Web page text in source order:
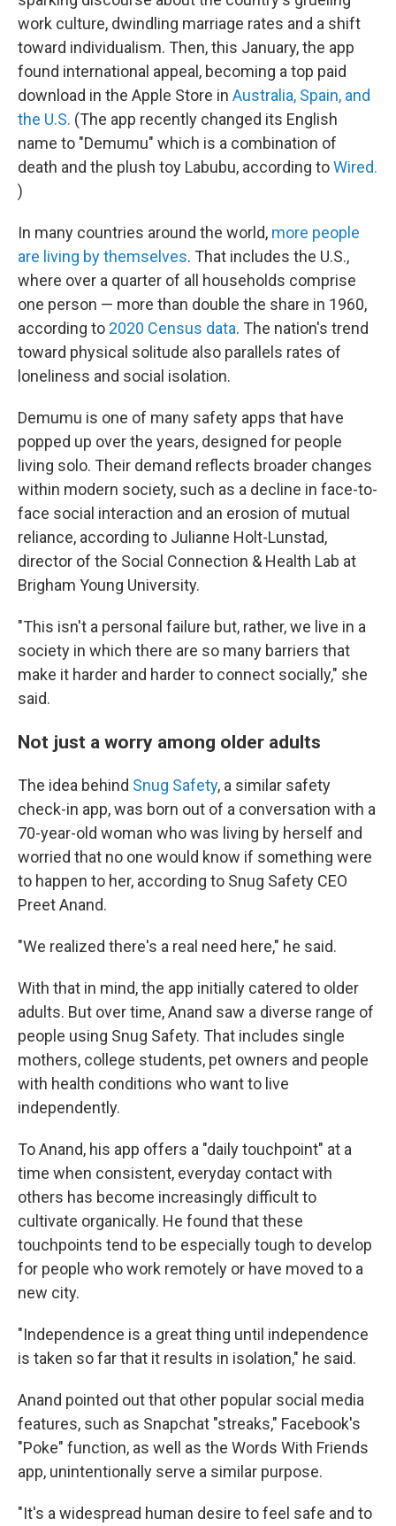
work culture, dwindling marriage rates and a shift
toward individualism. Then, this January, the app
found international appeal, becoming a top paid
download in the Apple Store in Australia, Spain, and
the U.S. (The app recently changed its English
name to "Demumu" which is a combination of
death and the plush toy Labubu, according toWired.
)
In many countries around the world, more people
are living by themselves. That includes the U.S.,
where over a quarter of all households comprise
one person — more than double the share in 1960,
according to 2020 Census data. The nation's trend
toward physical solitude also parallels rates of
loneliness and social isolation.
Demumu is one of many safety apps that have
popped up over the years, designed for people
living solo. Their demand reflects broader changes
within modern society, such as a decline in face-to-
face social interaction and an erosion of mutual
reliance, according to Julianne Holt-Lunstad,
director of the Social Connection & Health Lab at
Brigham Young University.
"This isn't a personal failure but, rather, we live in a
society in which there are so many barriers that
make it harder and harder to connect socially," she
said.
Not just a worry among older adults
The idea behind Snug Safety, a similar safety
check-in app, was born out of a conversation with a
70-year-old woman who was living by herself and
worried that no one would know if something were
to happen to her, according to Snug Safety CEO
Preet Anand.
"We realized there's a real need here," he said.
With that in mind, the app initially catered to older
adults. But over time, Anand saw a diverse range of
people using Snug Safety. That includes single
mothers, college students, pet owners and people
with health conditions who want to live
independently.
To Anand, his app offers a "daily touchpoint" at a
time when consistent, everyday contact with
others has become increasingly difficult to
cultivate organically. He found that these
touchpoints tend to be especially tough to develop
for people who work remotely or have moved to a
new city.
"Independence is a great thing until independence
is taken so far that it results in isolation," he said.
Anand pointed out that other popular social media
features, such as Snapchat "streaks," Facebook's
"Poke" function, as well as the Words With Friends
app, unintentionally serve a similar purpose.
"It's a widespread human desire to feel safe and to